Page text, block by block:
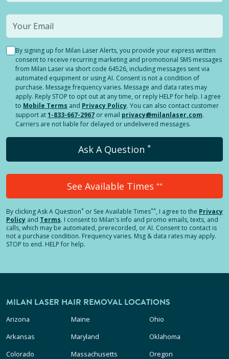
By signing up for Milan Laser Alerts, you provide your express written
consent to receive recurring marketing and promotional SMS messages
from Milan Laser via short code 64526, including messages sent via
automated equipment or using AI. Consent is not a condition of
purchase. Message frequency varies. Message and data rates may
apply. Reply STOP to opt out at any time, or reply HELP for help. I agree
to Mobile Terms and Privacy Policy. You can also contact customer
support at1-833-667-2967 or email privacy@milanlaser.com.
Carriers are not liable for delayed or undelivered messages.
Ask A Question *
See Available Times **
By clickingAsk A Question* or See Available Times**, I agree to the Privacy
Policy and Terms. I consent to Milan's info and promo emails, texts, and
calls, which may be automated, prerecorded, or AI. Consent to contact is
not a purchase condition. Frequency varies. Msg & data rates may apply.
STOP to end. HELP for help.
MILAN LASER HAIR REMOVAL LOCATIONS
Arizona
Arkansas
Colorado
Maine
Maryland
Massachusetts
Ohio
Oklahoma
Oregon